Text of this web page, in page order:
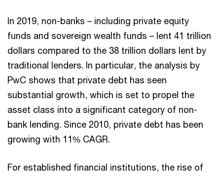
In 2019, non-banks – including private equity
funds and sovereign wealth funds – lent 41 trillion
dollars compared to the 38 trillion dollars lent by
traditional lenders. In particular, the analysis by
PwC shows that private debt has seen
substantial growth, which is set to propel the
asset class into a significant category of non-
bank lending. Since 2010, private debt has been
growing with 11% CAGR.
For established financial institutions, the rise of